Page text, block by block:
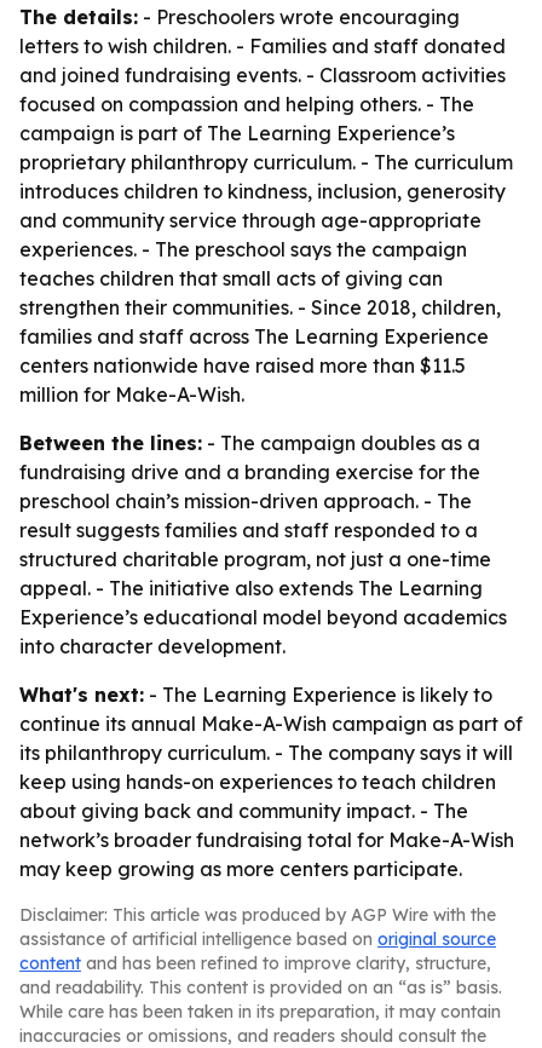
The details: - Preschoolers wrote encouraging
letters to wish children. - Families and staff donated
and joined fundraising events. - Classroom activities
focused on compassion and helping others. - The
campaign is part of The Learning Experience’s
proprietary philanthropy curriculum. - The curriculum
introduces children to kindness, inclusion, generosity
and community service through age-appropriate
experiences. - The preschool says the campaign
teaches children that small acts of giving can
strengthen their communities. - Since 2018, children,
families and staff across The Learning Experience
centers nationwide have raised more than $11.5
million for Make-A-Wish.
Between the lines: - The campaign doubles as a
fundraising drive and a branding exercise for the
preschool chain’s mission-driven approach. - The
result suggests families and staff responded to a
structured charitable program, not just a one-time
appeal. - The initiative also extends The Learning
Experience’s educational model beyond academics
into character development.
What's next: - The Learning Experience is likely to
continue its annual Make-A-Wish campaign as part of
its philanthropy curriculum. - The company says it will
keep using hands-on experiences to teach children
about giving back and community impact. - The
network’s broader fundraising total for Make-A-Wish
may keep growing as more centers participate.
Disclaimer: This article was produced by AGP Wire with the
assistance of artificial intelligence based on original source
content and has been refined to improve clarity, structure,
and readability. This content is provided on an “as is” basis.
While care has been taken in its preparation, it may contain
inaccuracies or omissions, and readers should consult the